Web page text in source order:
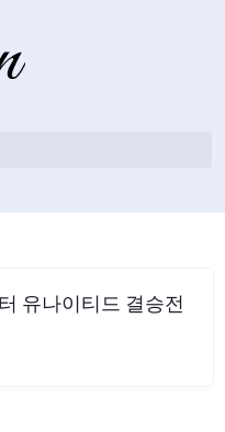
유나이티드 결승전